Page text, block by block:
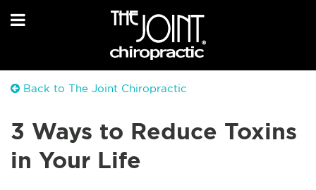
Back to The Joint Chiropractic
3 Ways to Reduce Toxins
in Your Life